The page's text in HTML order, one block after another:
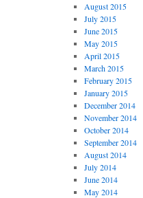
August 2015
July 2015
June 2015
May 2015
April 2015
March 2015
February 2015
January 2015
December 2014
November 2014
October 2014
September 2014
August 2014
July 2014
June 2014
May 2014